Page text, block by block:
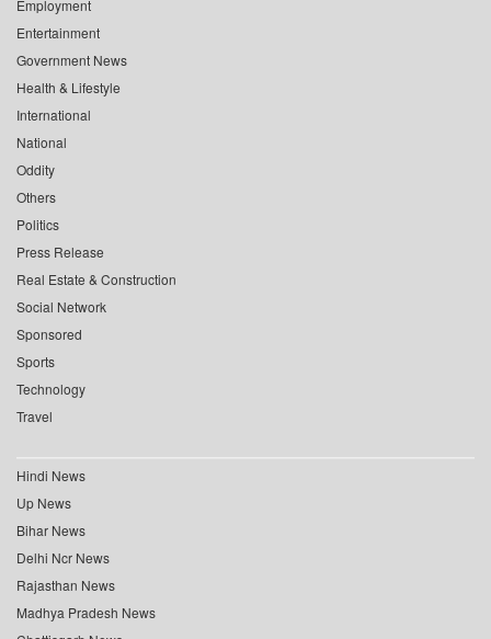
Employment
Entertainment
Government News
Health & Lifestyle
International
National
Oddity
Others
Politics
Press Release
Real Estate & Construction
Social Network
Sponsored
Sports
Technology
Travel
Hindi News
Up News
Bihar News
Delhi Ncr News
Rajasthan News
Madhya Pradesh News